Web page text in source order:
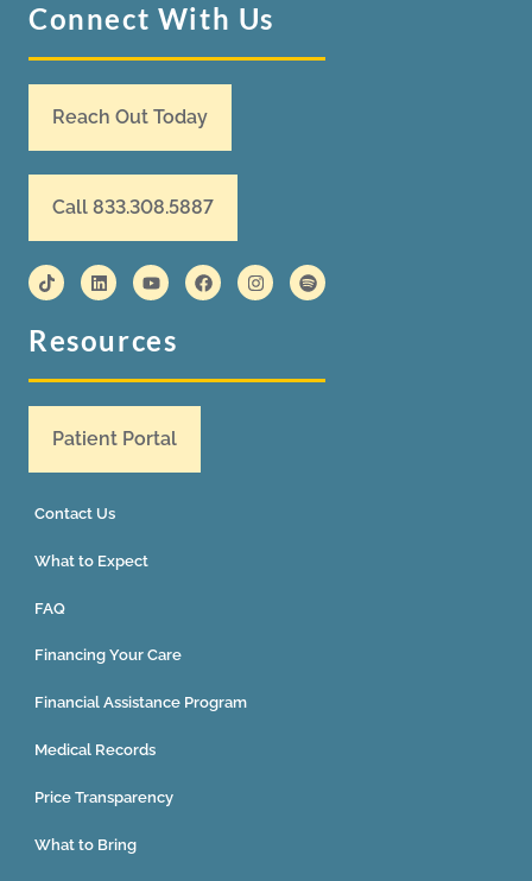
Connect With Us
Reach Out Today
Call 833.308.5887
Resources
Patient Portal
Contact Us
What to Expect
FAQ
Financing Your Care
Financial Assistance Program
Medical Records
Price Transparency
What to Bring